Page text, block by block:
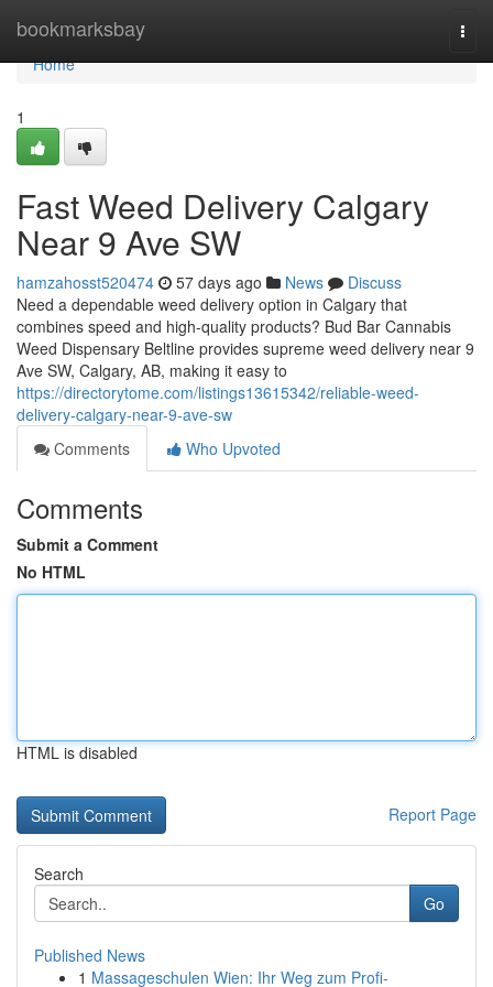
bookmarksbay
Home
Home
1
Fast Weed Delivery Calgary
Near 9 Ave SW
hamzahosst520474 57 days ago News
Discuss
Need a dependable weed delivery option in Calgary that
combines speed and high-quality products? Bud Bar Cannabis
Weed Dispensary Beltline provides supreme weed delivery near 9
Ave SW, Calgary, AB, making it easy to
https://directorytome.com/listings13615342/reliable-weed-
delivery-calgary-near-9-ave-sw
Comments
Who Upvoted
Comments
Submit a Comment
No HTML
HTML is disabled
Report Page
Search
Go
Published News
1 Massageschulen Wien: Ihr Weg zum Profi-